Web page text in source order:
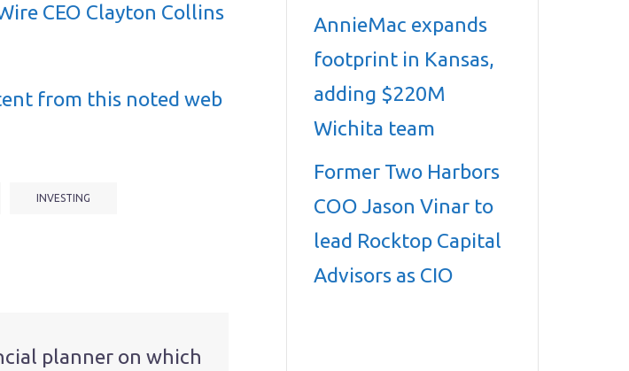
CEO Clayton Collins
from this noted web
INVESTING
planner on which
AnnieMac expands
footprint in Kansas,
adding $220M
Wichita team
Former Two Harbors
COO Jason Vinar to
lead Rocktop Capital
Advisors as CIO